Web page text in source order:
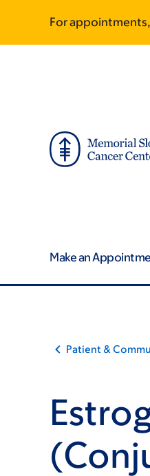
main
footer
For
Make an
Patient &